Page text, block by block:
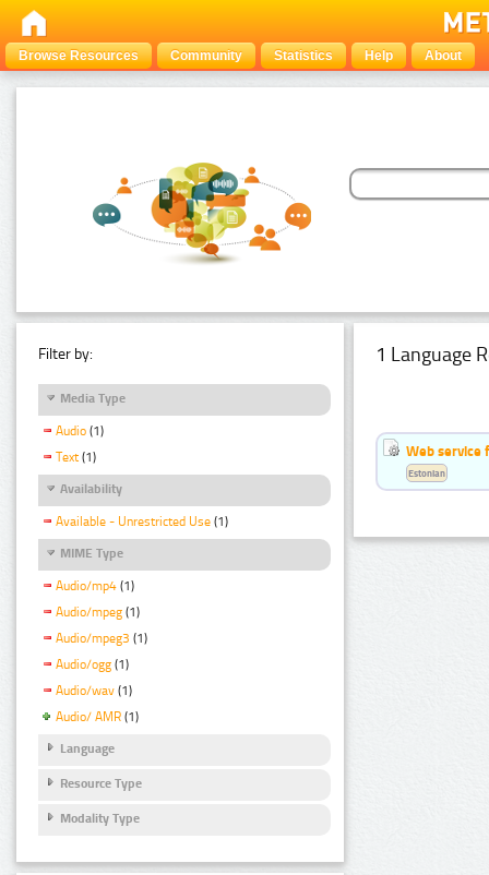
Browse Resources Community Statistics Help About
Filter by:
Media Type
Audio (1)
Text (1)
Availability
Available - Unrestricted Use (1)
MIME Type
Audio/mp4 (1)
Audio/mpeg (1)
Audio/mpeg3 (1)
Audio/ogg (1)
Audio/wav (1)
Audio/ AMR (1)
Language
Resource Type
Modality Type
1 Language
Web service
Estonian